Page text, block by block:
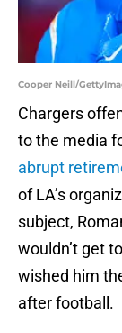
Cooper Neill/
Chargers
to the media
abrupt
of LA’s
subject,
wouldn’t get
wished him
after football.